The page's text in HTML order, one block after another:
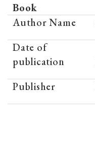
Book
Author Name
Date of
publication
Publisher